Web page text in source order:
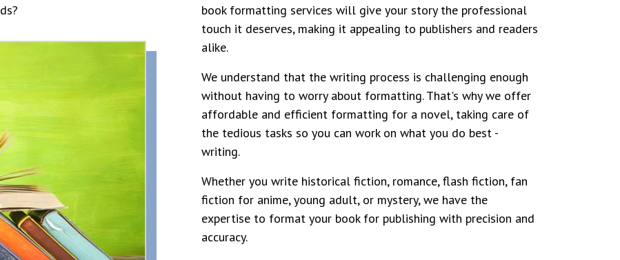
book formatting services will give your story the professional
touch it deserves, making it appealing to publishers and readers
alike.
We understand that the writing process is challenging enough
without having to worry about formatting. That's why we offer
affordable and efficient formatting for a novel, taking care of
the tedious tasks so you can work on what you do best -
writing.
Whether you write historical fiction, romance, flash fiction, fan
fiction for anime, young adult, or mystery, we have the
expertise to format your book for publishing with precision and
accuracy.